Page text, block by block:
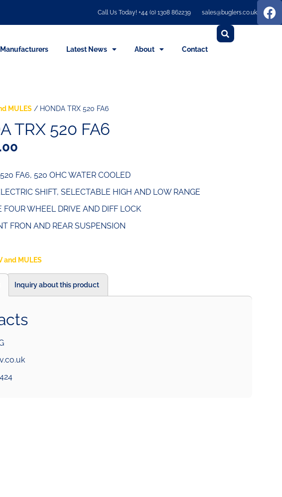
Call Us Today! +44 (0) 1308 862239
sales@buglers.co.uk
Manufacturers Latest News About Contact
MULES / HONDA TRX 520 FA6
TRX 520 FA6
FA6, 520 OHC WATER COOLED
SHIFT, SELECTABLE HIGH AND LOW RANGE
FOUR WHEEL DRIVE AND DIFF LOCK
FRON AND REAR SUSPENSION
and MULES
Inquiry about this product